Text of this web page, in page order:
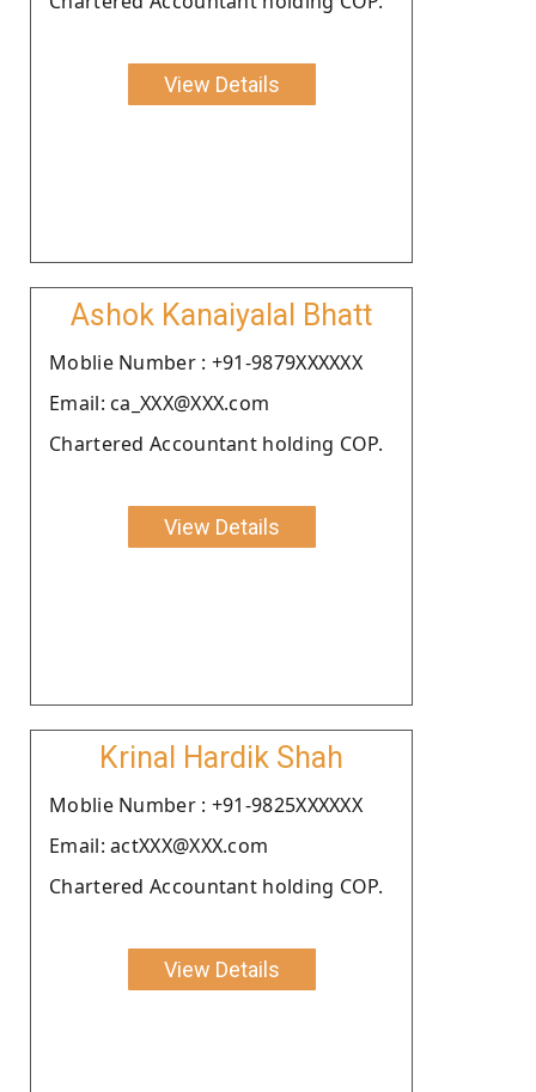
View Details
Ashok Kanaiyalal Bhatt
Moblie Number : +91-9879XXXXXX
Email: ca_XXX@XXX.com
Chartered Accountant holding COP.
View Details
Krinal Hardik Shah
Moblie Number : +91-9825XXXXXX
Email: actXXX@XXX.com
Chartered Accountant holding COP.
View Details